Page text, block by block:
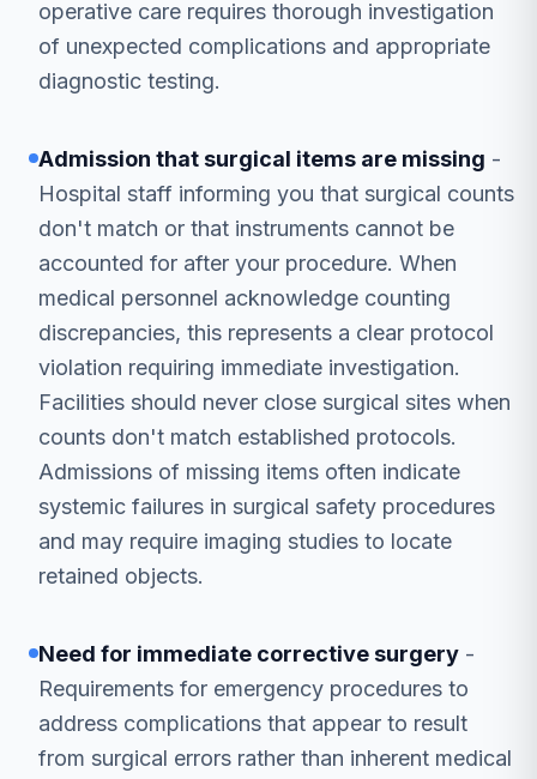
operative care requires thorough investigation
of unexpected complications and appropriate
diagnostic testing.
Admission that surgical items are missing -
Hospital staff informing you that surgical counts
don't match or that instruments cannot be
accounted for after your procedure. When
medical personnel acknowledge counting
discrepancies, this represents a clear protocol
violation requiring immediate investigation.
Facilities should never close surgical sites when
counts don't match established protocols.
Admissions of missing items often indicate
systemic failures in surgical safety procedures
and may require imaging studies to locate
retained objects.
Need for immediate corrective surgery -
Requirements for emergency procedures to
address complications that appear to result
from surgical errors rather than inherent medical